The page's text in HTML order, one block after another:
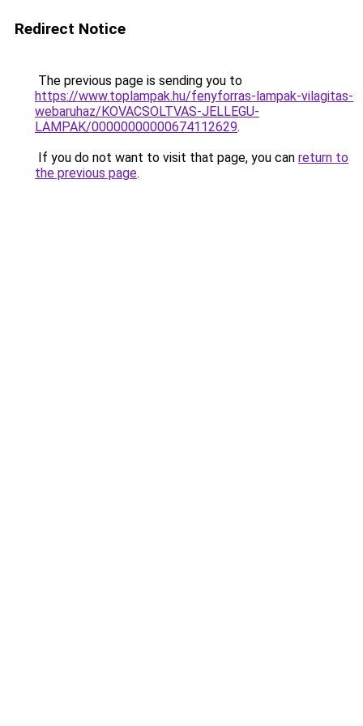
Redirect Notice
The previous page is sending you to
https://www.toplampak.hu/fenyforras-lampak-vilagitas-
webaruhaz/KOVACSOLTVAS-JELLEGU-
LAMPAK/00000000000674112629.
If you do not want to visit that page, you can return to
the previous page.